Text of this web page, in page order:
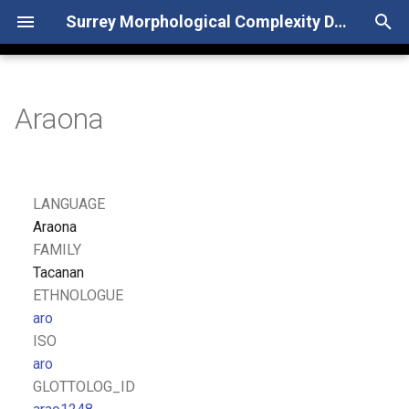
Surrey Morphological Complexity Database
T
p
Araona
LANGUAGE
Araona
FAMILY
Tacanan
ETHNOLOGUE
aro
ISO
aro
GLOTTOLOG_ID